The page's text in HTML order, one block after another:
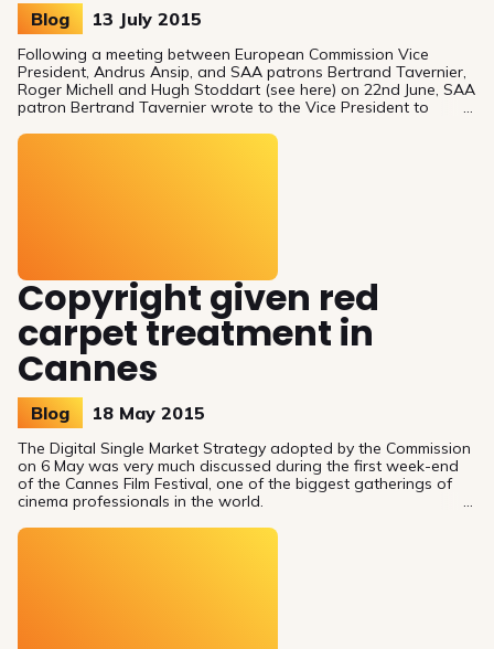
Blog 13 July 2015
Following a meeting between European Commission Vice
President, Andrus Ansip, and SAA patrons Bertrand Tavernier,
Roger Michell and Hugh Stoddart (see here) on 22nd June, SAA
patron Bertrand Tavernier wrote to the Vice President to
such as film authors’ rights, territoriality and distribution, film
Copyright given red
carpet treatment in
Cannes
Blog 18 May 2015
The Digital Single Market Strategy adopted by the Commission
on 6 May was very much discussed during the first week-end
of the Cannes Film Festival, one of the biggest gatherings of
cinema professionals in the world.